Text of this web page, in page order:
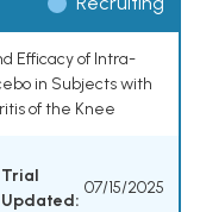
Efficacy of Intra-
in Subjects with
of the Knee
Trial
Updated:
07/15/2025